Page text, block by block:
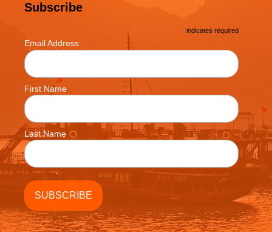
Subscribe
* indicates required
Email Address *
First Name
Last Name